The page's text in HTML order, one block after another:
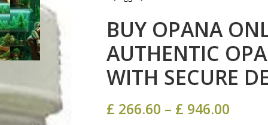
BUY OPANA
AUTHENTIC
WITH SECURE
£ 266.60 – £ 946.00